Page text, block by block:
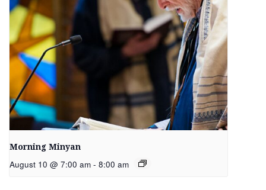
Morning Minyan
August 10 @ 7:00 am - 8:00 am